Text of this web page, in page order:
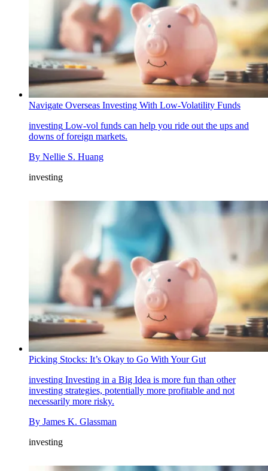
Navigate Overseas Investing With Low-Volatility Funds
investing Low-vol funds can help you ride out the ups and
downs of foreign markets.
By Nellie S. Huang
investing
Picking Stocks: It’s Okay to Go With Your Gut
investing Investing in a Big Idea is more fun than other
investing strategies, potentially more profitable and not
necessarily more risky.
By James K. Glassman
investing